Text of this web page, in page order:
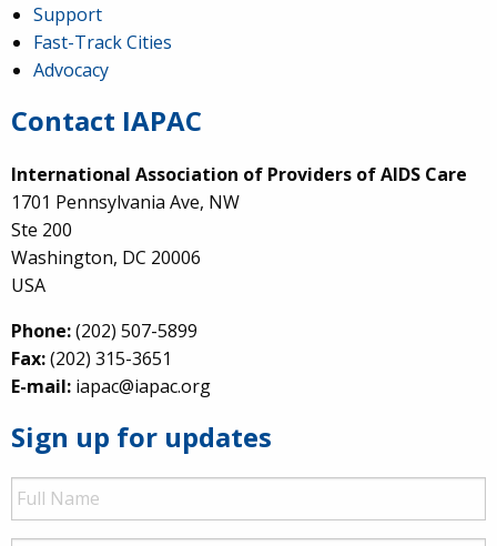
Support
Fast-Track Cities
Advocacy
Contact IAPAC
International Association of Providers of AIDS Care
1701 Pennsylvania Ave, NW
Ste 200
Washington, DC 20006
USA
Phone:(202) 507-5899
Fax:(202) 315-3651
E-mail: iapac@iapac.org
Sign up for updates
Full
Name